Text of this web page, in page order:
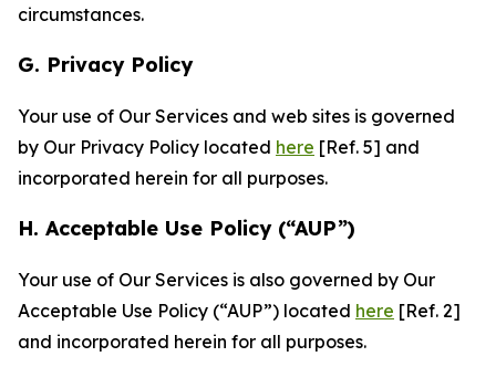
circumstances.
G. Privacy Policy
Your use of Our Services and web sites is governed
by Our Privacy Policy located here [Ref. 5] and
incorporated herein for all purposes.
H. Acceptable Use Policy (“AUP”)
Your use of Our Services is also governed by Our
Acceptable Use Policy (“AUP”) located here [Ref. 2]
and incorporated herein for all purposes.